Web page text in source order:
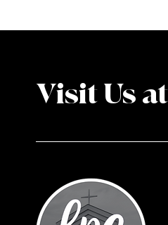
Visit Us